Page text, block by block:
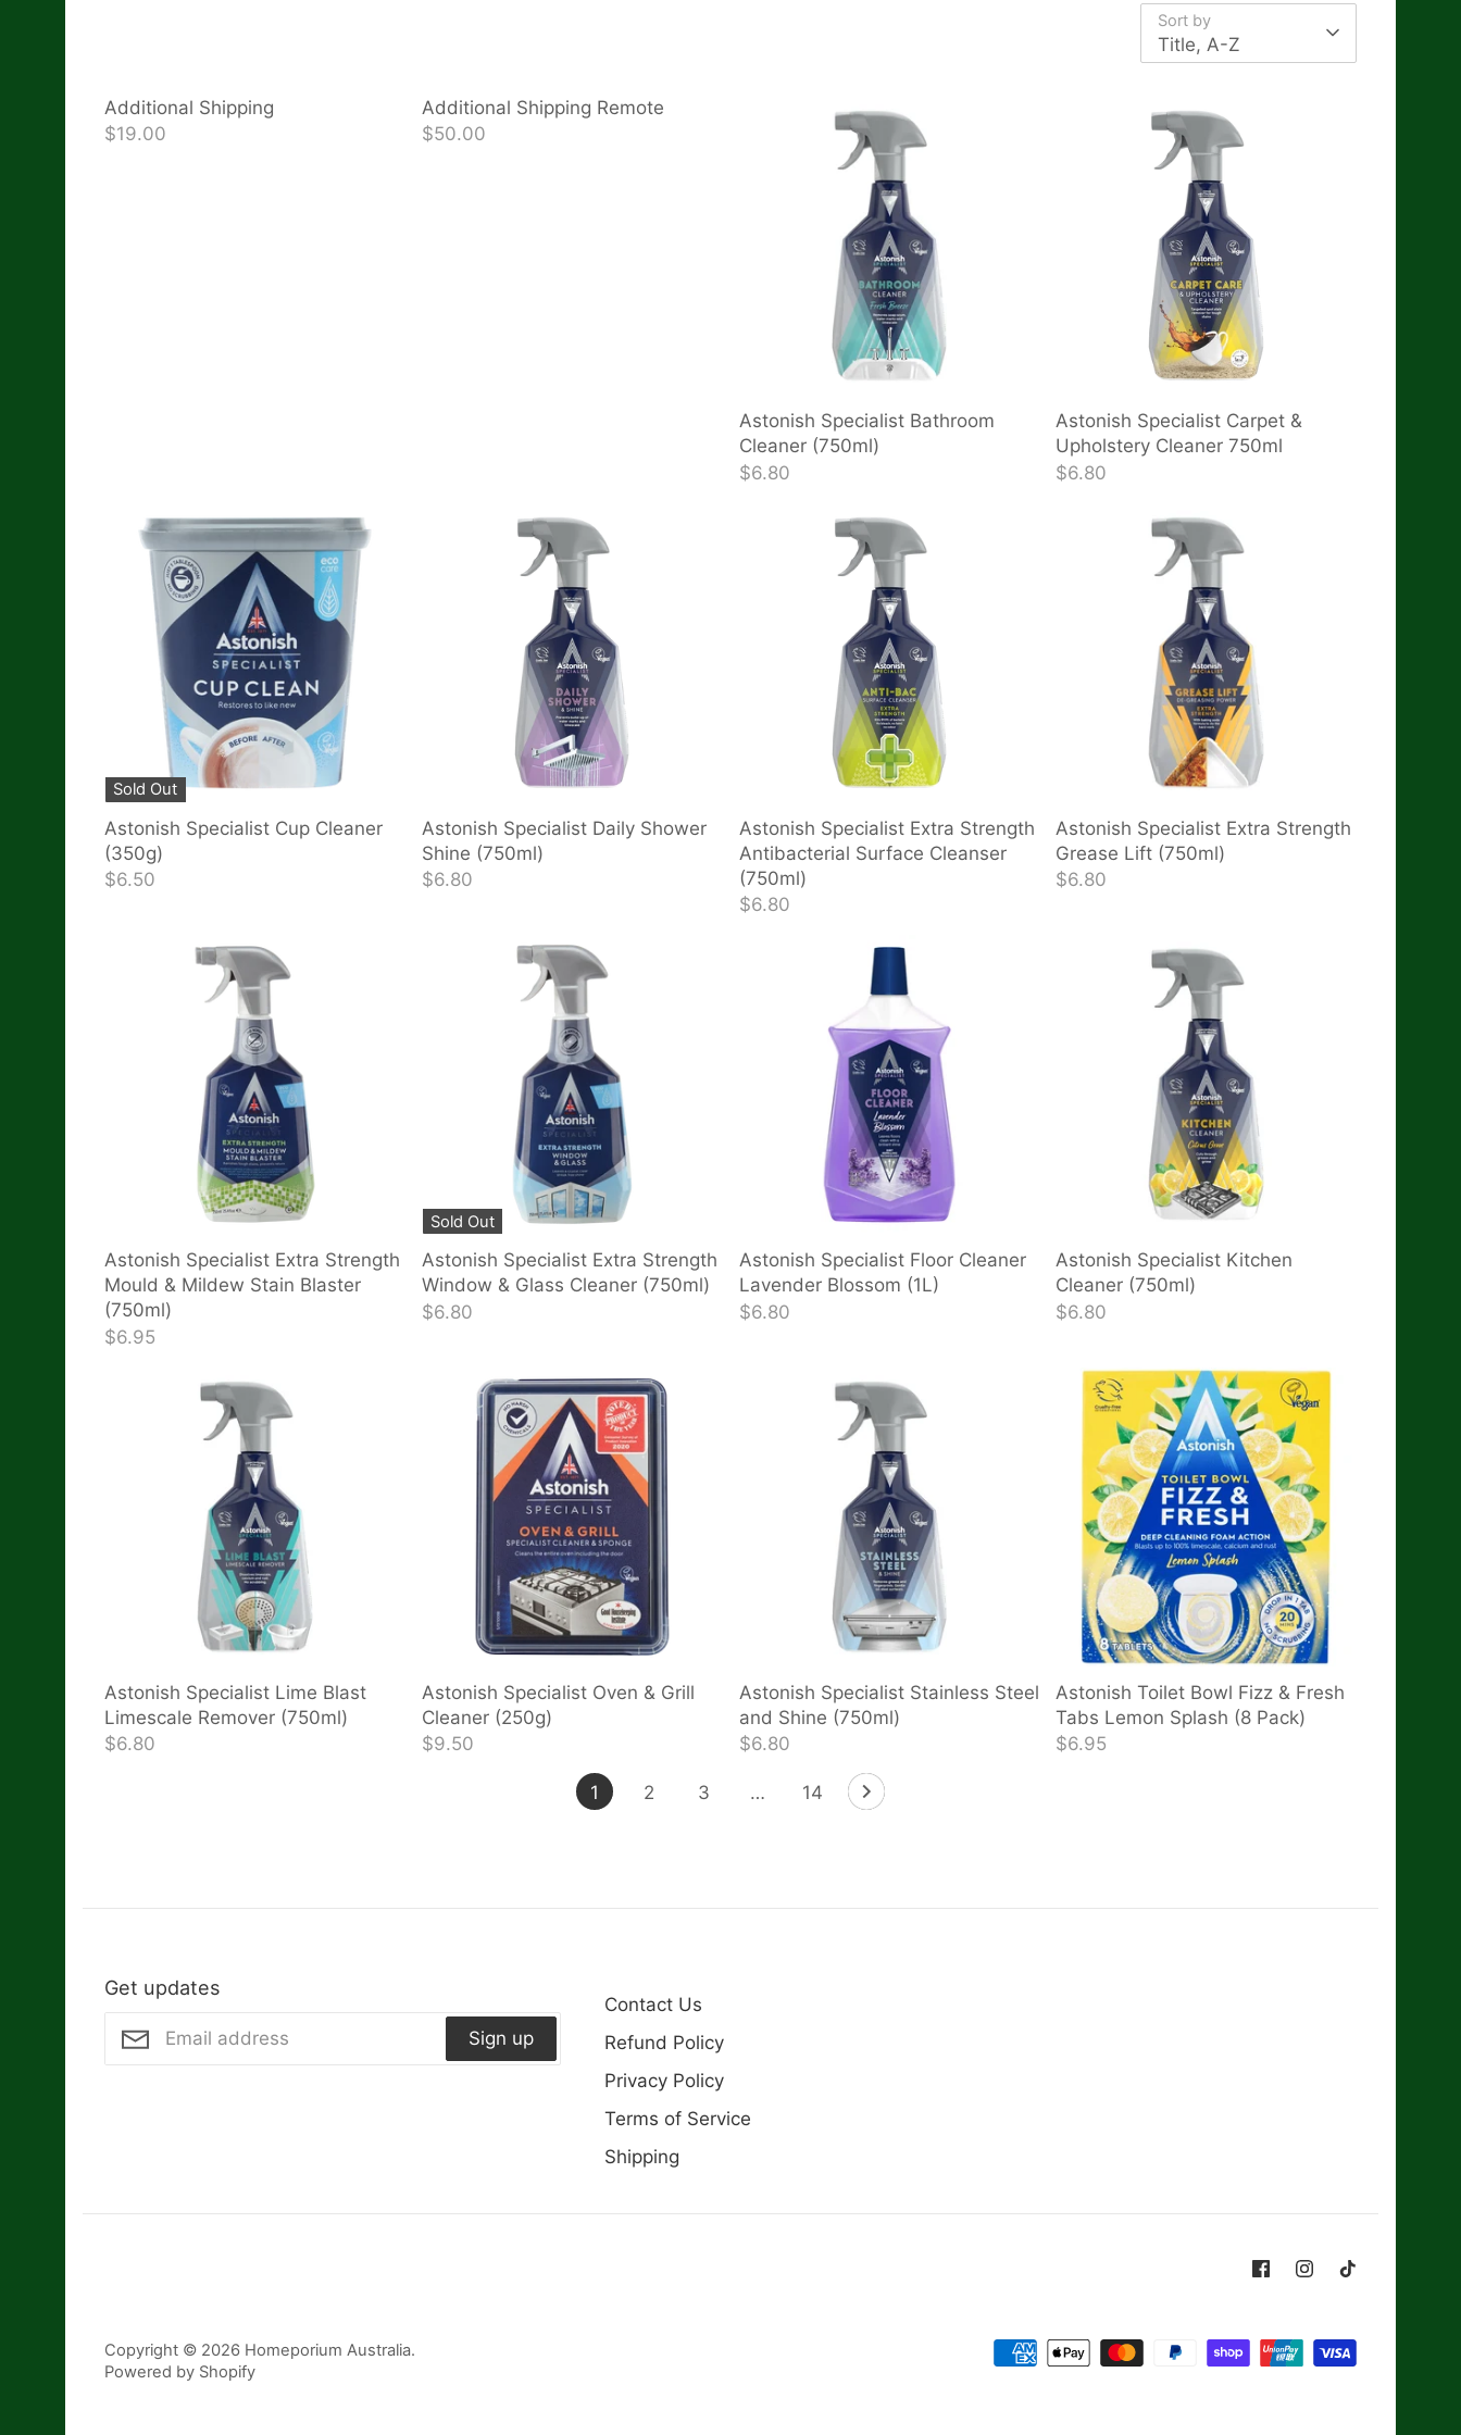
Sort by
Title, A-Z
Additional Shipping
$19.00
Additional Shipping Remote
$50.00
Astonish Specialist Bathroom
Cleaner (750ml)
$6.80
Astonish Specialist Carpet &
Upholstery Cleaner 750ml
$6.80
Sold Out
Astonish Specialist Cup Cleaner
(350g)
$6.50
Astonish Specialist Daily Shower
Shine (750ml)
$6.80
Astonish Specialist Extra Strength
Antibacterial Surface Cleanser
(750ml)
$6.80
Astonish Specialist Extra Strength
Grease Lift (750ml)
$6.80
Astonish Specialist Extra Strength
Mould & Mildew Stain Blaster
(750ml)
$6.95
Sold Out
Astonish Specialist Extra Strength
Window & Glass Cleaner (750ml)
$6.80
Astonish Specialist Floor Cleaner
Lavender Blossom (1L)
$6.80
Astonish Specialist Kitchen
Cleaner (750ml)
$6.80
Astonish Specialist Lime Blast
Limescale Remover (750ml)
$6.80
Astonish Specialist Oven & Grill
Cleaner (250g)
$9.50
Astonish Specialist Stainless Steel
and Shine (750ml)
$6.80
Astonish Toilet Bowl Fizz & Fresh
Tabs Lemon Splash (8 Pack)
$6.95
1 2 3 … 14
Get updates
Sign up
Contact Us
Refund Policy
Privacy Policy
Terms of Service
Shipping
Copyright © 2026 Homeporium Australia.
Powered by Shopify